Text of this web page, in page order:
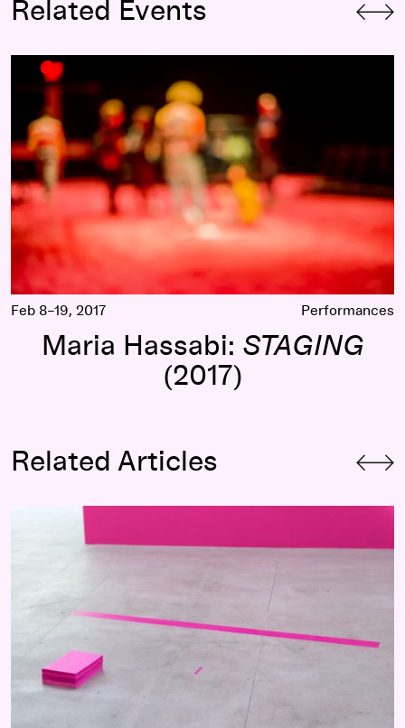
Related Events
Maria Hassabi:
Feb 8–19, 2017 Performances
Maria Hassabi: STAGING
(2017)
Related Articles
Momentary Arrest: Collecting Interdisciplinary Artworks